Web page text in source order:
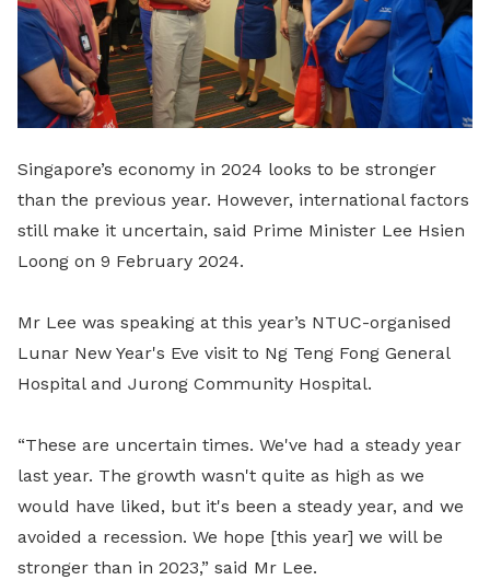
Singapore’s economy in 2024 looks to be stronger
than the previous year. However, international factors
still make it uncertain, said Prime Minister Lee Hsien
Loong on 9 February 2024.
Mr Lee was speaking at this year’s NTUC-organised
Lunar New Year's Eve visit to Ng Teng Fong General
Hospital and Jurong Community Hospital.
“These are uncertain times. We've had a steady year
last year. The growth wasn't quite as high as we
would have liked, but it's been a steady year, and we
avoided a recession. We hope [this year] we will be
stronger than in 2023,” said Mr Lee.